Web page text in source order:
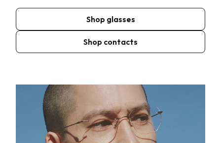
Shop glasses
Shop contacts